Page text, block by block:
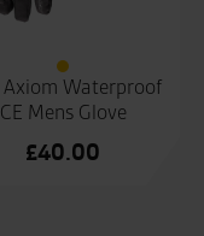
Axiom Waterproof
CE Mens Glove
£40.00